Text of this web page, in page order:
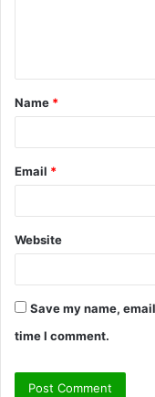
t
*
Name *
Email *
Website
Save my name,
time I comment.